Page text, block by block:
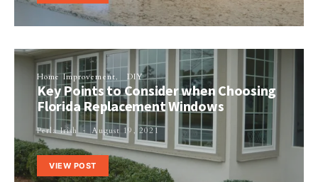
Home Improvement DIY
Key Points to Consider when Choosing
Florida Replacement Windows
Perla Irish August 19, 2021
VIEW POST